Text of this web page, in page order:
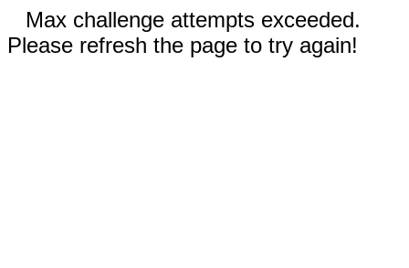
Max challenge attempts exceeded.
Please refresh the page to try again!